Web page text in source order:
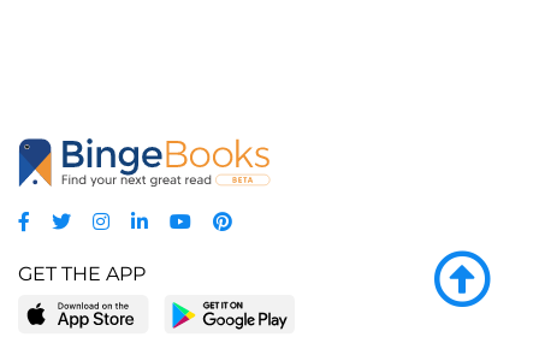
GET THE APP